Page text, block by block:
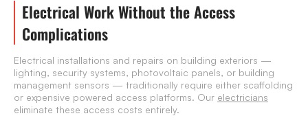
Electrical Work Without the Access
Complications
Electrical installations and repairs on building exteriors —
lighting, security systems, photovoltaic panels, or building
management sensors — traditionally require either scaffolding
or expensive powered access platforms. Our electricians
eliminate these access costs entirely.